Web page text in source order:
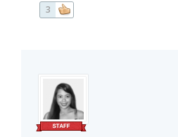
3